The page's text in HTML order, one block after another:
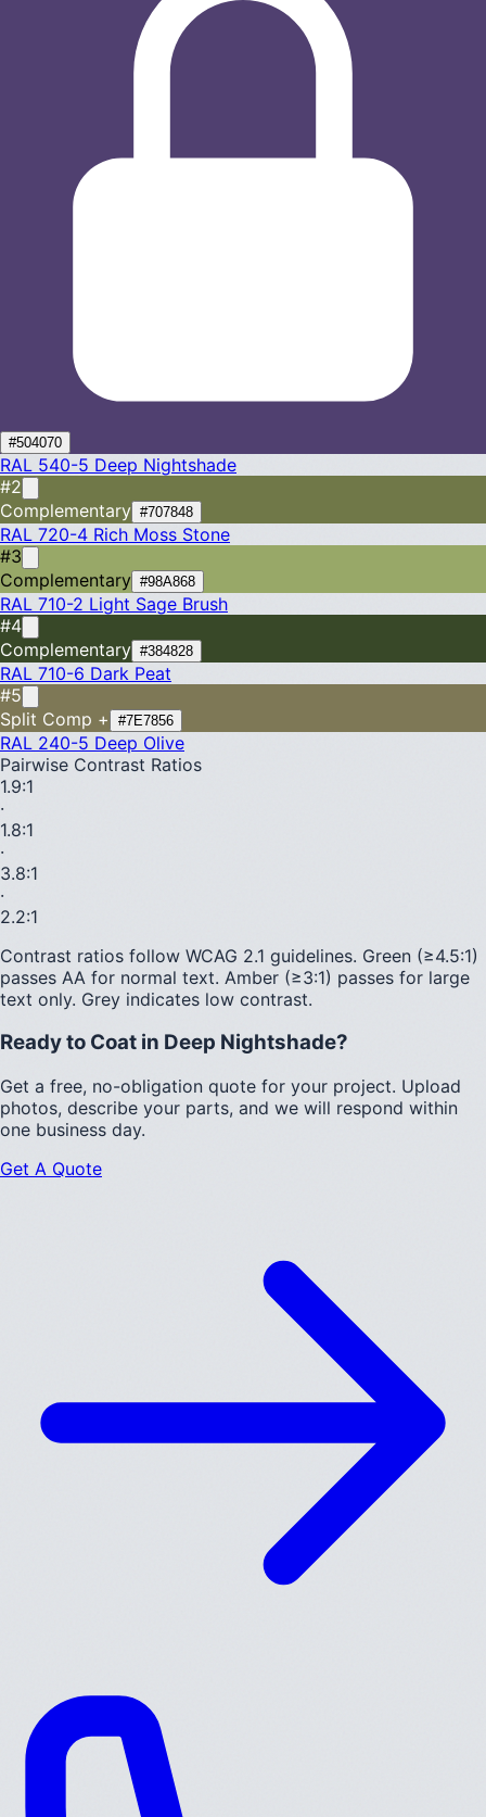
#504070
RAL 540-5 Deep Nightshade
#2
Complementary #707848
RAL 720-4 Rich Moss Stone
#3
Complementary #98A868
RAL 710-2 Light Sage Brush
#4
Complementary #384828
RAL 710-6 Dark Peat
#5
Split Comp +
#7E7856
RAL 240-5 Deep Olive
Pairwise Contrast Ratios
1.9:1
·
1.8:1
·
3.8:1
·
2.2:1
Contrast ratios follow WCAG 2.1 guidelines. Green (≥4.5:1)
passes AA for normal text. Amber (≥3:1) passes for large
text only. Grey indicates low contrast.
Ready to Coat in Deep Nightshade?
Get a free, no-obligation quote for your project. Upload
photos, describe your parts, and we will respond within
one business day.
Get A Quote